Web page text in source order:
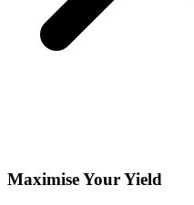
Maximise Your Yield